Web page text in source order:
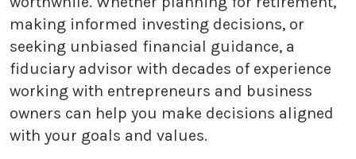
making informed investing decisions, or
seeking unbiased financial guidance, a
fiduciary advisor with decades of experience
working with entrepreneurs and business
owners can help you make decisions aligned
with your goals and values.